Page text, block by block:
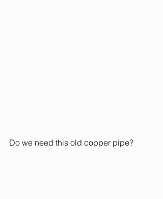
Do we need this old copper pipe?